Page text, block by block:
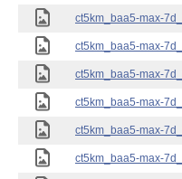
ct5km_baa5-max-
ct5km_baa5-max-
ct5km_baa5-max-
ct5km_baa5-max-
ct5km_baa5-max-
ct5km_baa5-max-